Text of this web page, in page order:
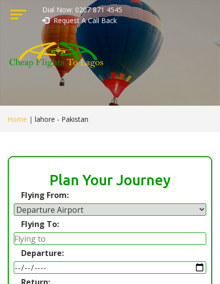
Dial Now: 0207 871 4545
Request A Call Back
Home | lahore - Pakistan
Plan Your Journey
Flying From:
Flying To:
Departure: